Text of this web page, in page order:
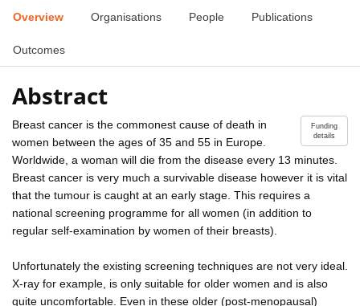
Overview Organisations People Publications
Outcomes
Abstract
Funding
details
Breast cancer is the commonest cause of death in
women between the ages of 35 and 55 in Europe.
Worldwide, a woman will die from the disease every 13 minutes.
Breast cancer is very much a survivable disease however it is vital
that the tumour is caught at an early stage. This requires a
national screening programme for all women (in addition to
regular self-examination by women of their breasts).
Unfortunately the existing screening techniques are not very ideal.
X-ray for example, is only suitable for older women and is also
quite uncomfortable. Even in these older (post-menopausal)